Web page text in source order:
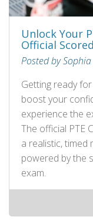
Unlock Your
Official
Posted by
Getting ready
boost your
experience the
The official PTE
a realistic, timed
powered by the
exam.